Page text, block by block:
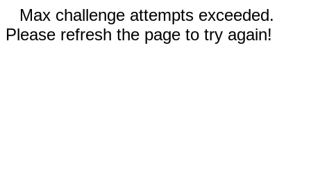
Max challenge attempts exceeded.
Please refresh the page to try again!